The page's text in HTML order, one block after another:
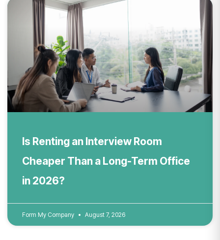
Is Renting an Interview Room
Cheaper Than a Long-Term Office
in 2026?
Form My Company August 7, 2026